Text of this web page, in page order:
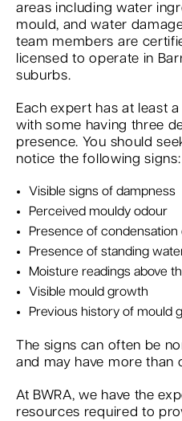
areas including water
mould, and water
team members are
licensed to operate in
suburbs.
Each expert has at least
with some having three
presence. You should
notice the following signs:
Visible signs of dampness
Perceived mouldy odour
Presence of
Presence of standing
Moisture readings above
Visible mould growth
Previous history of mould
The signs can often be
and may have more than
At BWRA, we have the
resources required to